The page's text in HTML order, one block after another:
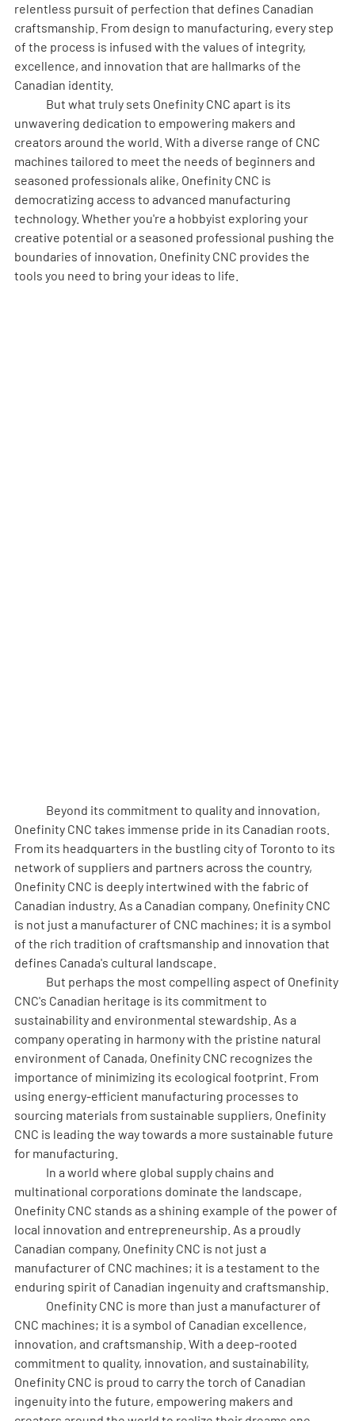
relentless pursuit of perfection that defines Canadian
craftsmanship. From design to manufacturing, every step
of the process is infused with the values of integrity,
excellence, and innovation that are hallmarks of the
Canadian identity.
unwavering dedication to empowering makers and
creators around the world. With a diverse range of CNC
machines tailored to meet the needs of beginners and
seasoned professionals alike, Onefinity CNC is
democratizing access to advanced manufacturing
technology. Whether you're a hobbyist exploring your
creative potential or a seasoned professional pushing the
boundaries of innovation, Onefinity CNC provides the
tools you need to bring your ideas to life.
Onefinity CNC takes immense pride in its Canadian roots.
From its headquarters in the bustling city of Toronto to its
network of suppliers and partners across the country,
Onefinity CNC is deeply intertwined with the fabric of
Canadian industry. As a Canadian company, Onefinity CNC
is not just a manufacturer of CNC machines; it is a symbol
of the rich tradition of craftsmanship and innovation that
defines Canada's cultural landscape.
CNC's Canadian heritage is its commitment to
sustainability and environmental stewardship. As a
company operating in harmony with the pristine natural
environment of Canada, Onefinity CNC recognizes the
importance of minimizing its ecological footprint. From
using energy-efficient manufacturing processes to
sourcing materials from sustainable suppliers, Onefinity
CNC is leading the way towards a more sustainable future
for manufacturing.
multinational corporations dominate the landscape,
Onefinity CNC stands as a shining example of the power of
local innovation and entrepreneurship. As a proudly
Canadian company, Onefinity CNC is not just a
manufacturer of CNC machines; it is a testament to the
enduring spirit of Canadian ingenuity and craftsmanship.
CNC machines; it is a symbol of Canadian excellence,
innovation, and craftsmanship. With a deep-rooted
commitment to quality, innovation, and sustainability,
Onefinity CNC is proud to carry the torch of Canadian
ingenuity into the future, empowering makers and